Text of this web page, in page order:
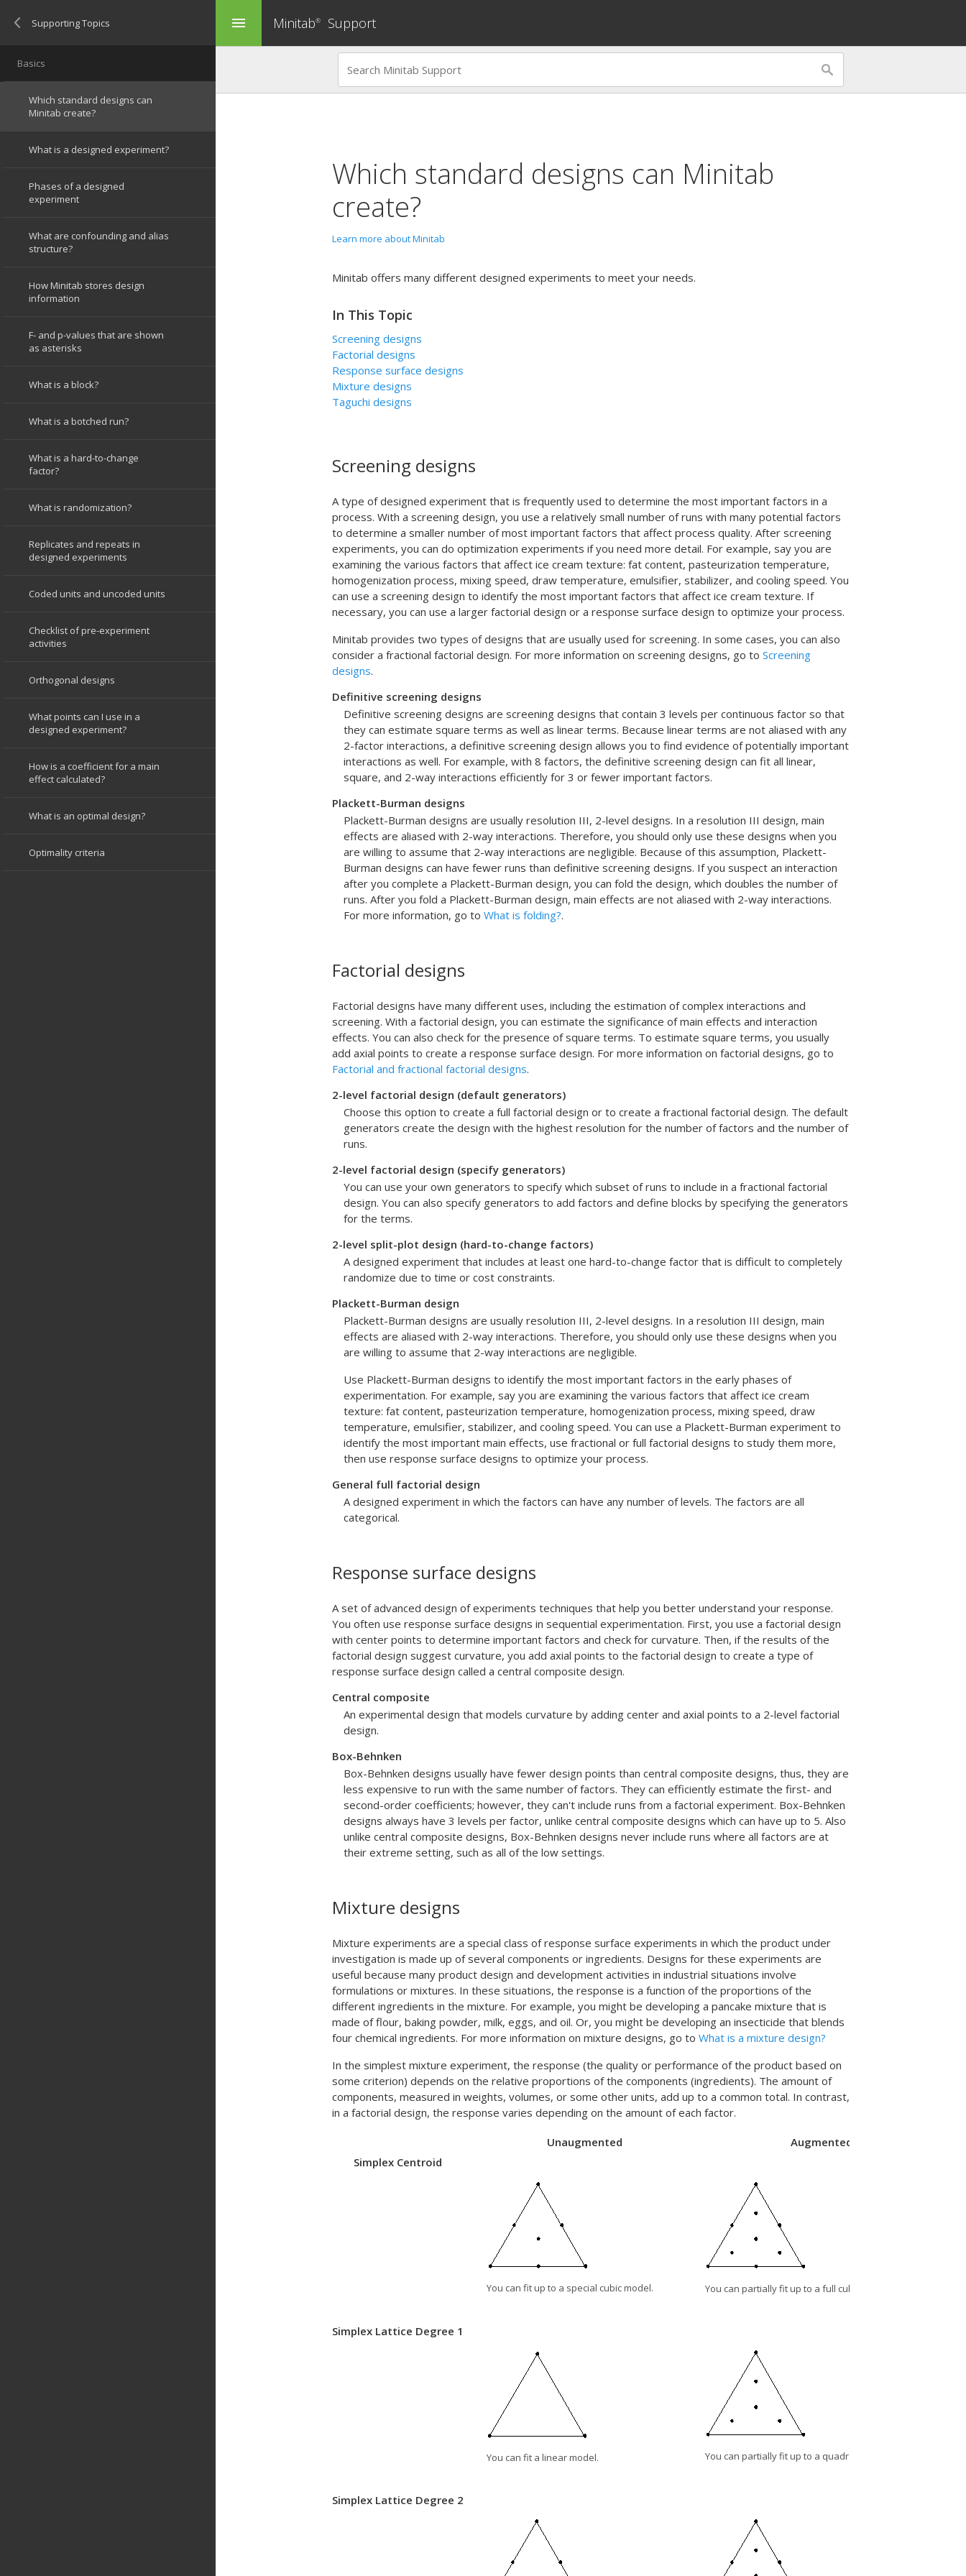
menu Minitab® Support
Which standard designs can Minitab
create?
Learn more about Minitab
Minitab offers many different designed experiments to meet your needs.
In This Topic
Screening designs
Factorial designs
Response surface designs
Mixture designs
Taguchi designs
Screening designs
A type of designed experiment that is frequently used to determine the most important factors in a
process. With a screening design, you use a relatively small number of runs with many potential factors
to determine a smaller number of most important factors that affect process quality. After screening
experiments, you can do optimization experiments if you need more detail. For example, say you are
examining the various factors that affect ice cream texture: fat content, pasteurization temperature,
homogenization process, mixing speed, draw temperature, emulsifier, stabilizer, and cooling speed. You
can use a screening design to identify the most important factors that affect ice cream texture. If
necessary, you can use a larger factorial design or a response surface design to optimize your process.
Minitab provides two types of designs that are usually used for screening. In some cases, you can also
consider a fractional factorial design. For more information on screening designs, go to Screening
designs.
Definitive screening designs
Definitive screening designs are screening designs that contain 3 levels per continuous factor so that
they can estimate square terms as well as linear terms. Because linear terms are not aliased with any
2-factor interactions, a definitive screening design allows you to find evidence of potentially important
interactions as well. For example, with 8 factors, the definitive screening design can fit all linear,
square, and 2-way interactions efficiently for 3 or fewer important factors.
Plackett-Burman designs
Plackett-Burman designs are usually resolution III, 2-level designs. In a resolution III design, main
effects are aliased with 2-way interactions. Therefore, you should only use these designs when you
are willing to assume that 2-way interactions are negligible. Because of this assumption, Plackett-
Burman designs can have fewer runs than definitive screening designs. If you suspect an interaction
after you complete a Plackett-Burman design, you can fold the design, which doubles the number of
runs. After you fold a Plackett-Burman design, main effects are not aliased with 2-way interactions.
For more information, go to What is folding?.
Factorial designs
Factorial designs have many different uses, including the estimation of complex interactions and
screening. With a factorial design, you can estimate the significance of main effects and interaction
effects. You can also check for the presence of square terms. To estimate square terms, you usually
add axial points to create a response surface design. For more information on factorial designs, go to
Factorial and fractional factorial designs.
2-level factorial design (default generators)
Choose this option to create a full factorial design or to create a fractional factorial design. The default
generators create the design with the highest resolution for the number of factors and the number of
runs.
2-level factorial design (specify generators)
You can use your own generators to specify which subset of runs to include in a fractional factorial
design. You can also specify generators to add factors and define blocks by specifying the generators
for the terms.
2-level split-plot design (hard-to-change factors)
A designed experiment that includes at least one hard-to-change factor that is difficult to completely
randomize due to time or cost constraints.
Plackett-Burman design
Plackett-Burman designs are usually resolution III, 2-level designs. In a resolution III design, main
effects are aliased with 2-way interactions. Therefore, you should only use these designs when you
are willing to assume that 2-way interactions are negligible.
Use Plackett-Burman designs to identify the most important factors in the early phases of
experimentation. For example, say you are examining the various factors that affect ice cream
texture: fat content, pasteurization temperature, homogenization process, mixing speed, draw
temperature, emulsifier, stabilizer, and cooling speed. You can use a Plackett-Burman experiment to
identify the most important main effects, use fractional or full factorial designs to study them more,
then use response surface designs to optimize your process.
General full factorial design
A designed experiment in which the factors can have any number of levels. The factors are all
categorical.
Response surface designs
A set of advanced design of experiments techniques that help you better understand your response.
You often use response surface designs in sequential experimentation. First, you use a factorial design
with center points to determine important factors and check for curvature. Then, if the results of the
factorial design suggest curvature, you add axial points to the factorial design to create a type of
response surface design called a central composite design.
Central composite
An experimental design that models curvature by adding center and axial points to a 2-level factorial
design.
Box-Behnken
Box-Behnken designs usually have fewer design points than central composite designs, thus, they are
less expensive to run with the same number of factors. They can efficiently estimate the first- and
second-order coefficients; however, they can't include runs from a factorial experiment. Box-Behnken
designs always have 3 levels per factor, unlike central composite designs which can have up to 5. Also
unlike central composite designs, Box-Behnken designs never include runs where all factors are at
their extreme setting, such as all of the low settings.
Mixture designs
Mixture experiments are a special class of response surface experiments in which the product under
investigation is made up of several components or ingredients. Designs for these experiments are
useful because many product design and development activities in industrial situations involve
formulations or mixtures. In these situations, the response is a function of the proportions of the
different ingredients in the mixture. For example, you might be developing a pancake mixture that is
made of flour, baking powder, milk, eggs, and oil. Or, you might be developing an insecticide that blends
four chemical ingredients. For more information on mixture designs, go to What is a mixture design?
In the simplest mixture experiment, the response (the quality or performance of the product based on
some criterion) depends on the relative proportions of the components (ingredients). The amount of
components, measured in weights, volumes, or some other units, add up to a common total. In contrast,
in a factorial design, the response varies depending on the amount of each factor.
Unaugmented
Augmented
Simplex Centroid
You can fit up to a special cubic model. You can partially fit up to a full cubic model.
Simplex Lattice Degree 1
You can fit a linear model. You can partially fit up to a quadratic model.
Simplex Lattice Degree 2